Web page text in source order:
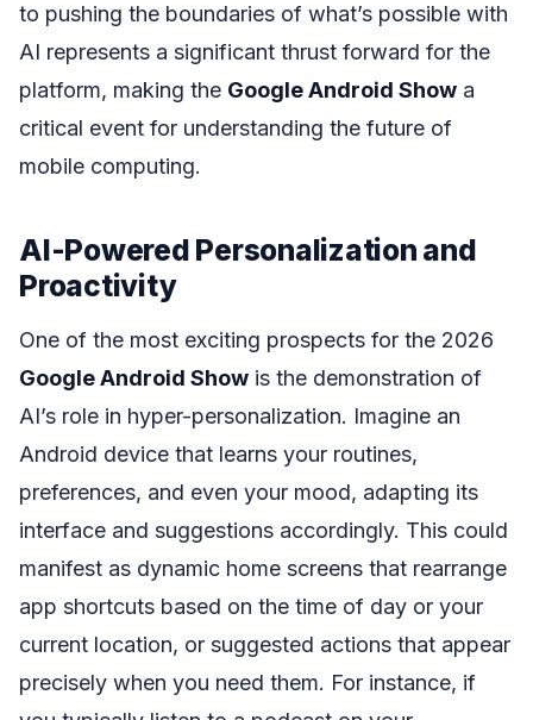
to pushing the boundaries of what’s possible with
AI represents a significant thrust forward for the
platform, making the Google Android Show a
critical event for understanding the future of
mobile computing.
AI-Powered Personalization and
Proactivity
One of the most exciting prospects for the 2026
Google Android Show is the demonstration of
AI’s role in hyper-personalization. Imagine an
Android device that learns your routines,
preferences, and even your mood, adapting its
interface and suggestions accordingly. This could
manifest as dynamic home screens that rearrange
app shortcuts based on the time of day or your
current location, or suggested actions that appear
precisely when you need them. For instance, if